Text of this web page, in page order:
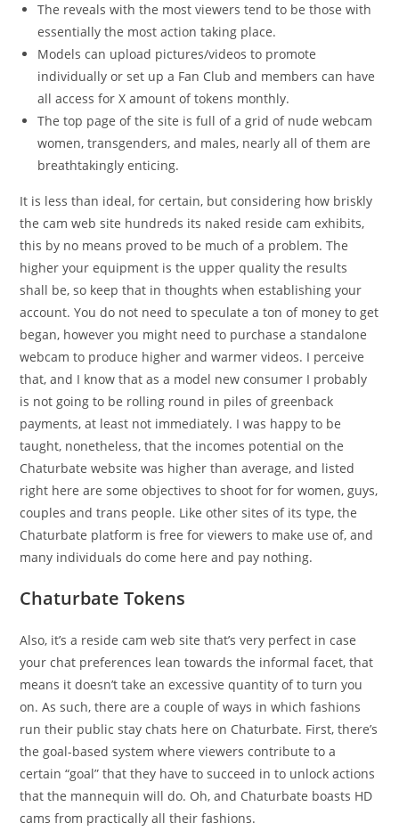
The reveals with the most viewers tend to be those with
essentially the most action taking place.
Models can upload pictures/videos to promote
individually or set up a Fan Club and members can have
all access for X amount of tokens monthly.
The top page of the site is full of a grid of nude webcam
women, transgenders, and males, nearly all of them are
breathtakingly enticing.
It is less than ideal, for certain, but considering how briskly
the cam web site hundreds its naked reside cam exhibits,
this by no means proved to be much of a problem. The
higher your equipment is the upper quality the results
shall be, so keep that in thoughts when establishing your
account. You do not need to speculate a ton of money to get
began, however you might need to purchase a standalone
webcam to produce higher and warmer videos. I perceive
that, and I know that as a model new consumer I probably
is not going to be rolling round in piles of greenback
payments, at least not immediately. I was happy to be
taught, nonetheless, that the incomes potential on the
Chaturbate website was higher than average, and listed
right here are some objectives to shoot for for women, guys,
couples and trans people. Like other sites of its type, the
Chaturbate platform is free for viewers to make use of, and
many individuals do come here and pay nothing.
Chaturbate Tokens
Also, it’s a reside cam web site that’s very perfect in case
your chat preferences lean towards the informal facet, that
means it doesn’t take an excessive quantity of to turn you
on. As such, there are a couple of ways in which fashions
run their public stay chats here on Chaturbate. First, there’s
the goal-based system where viewers contribute to a
certain “goal” that they have to succeed in to unlock actions
that the mannequin will do. Oh, and Chaturbate boasts HD
cams from practically all their fashions.